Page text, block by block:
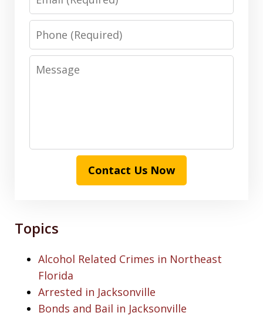
Phone
Message
Contact Us Now
Topics
Alcohol Related Crimes in Northeast
Florida
Arrested in Jacksonville
Bonds and Bail in Jacksonville